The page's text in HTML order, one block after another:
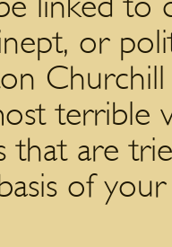
or
terrible
that are
of